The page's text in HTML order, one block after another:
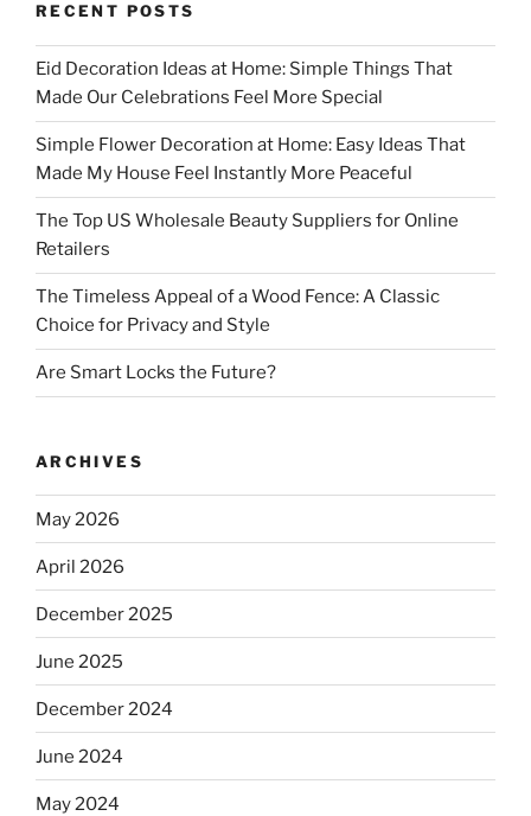
RECENT POSTS
Eid Decoration Ideas at Home: Simple Things That
Made Our Celebrations Feel More Special
Simple Flower Decoration at Home: Easy Ideas That
Made My House Feel Instantly More Peaceful
The Top US Wholesale Beauty Suppliers for Online
Retailers
The Timeless Appeal of a Wood Fence: A Classic
Choice for Privacy and Style
Are Smart Locks the Future?
ARCHIVES
May 2026
April 2026
December 2025
June 2025
December 2024
June 2024
May 2024